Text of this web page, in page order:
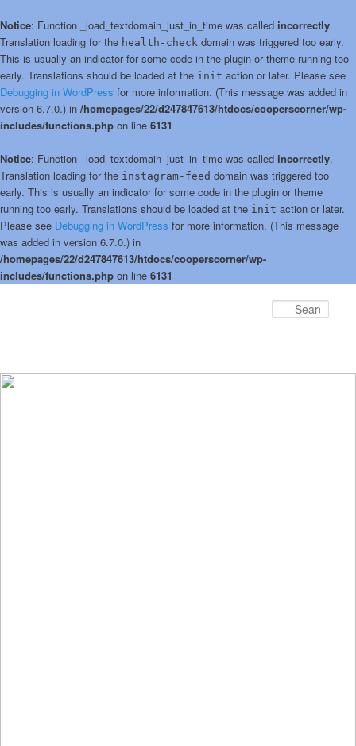
Notice: Function _load_textdomain_just_in_time was called incorrectly.
Translation loading for the health-check domain was triggered too early.
This is usually an indicator for some code in the plugin or theme running too
early. Translations should be loaded at the init action or later. Please see
Debugging in WordPress for more information. (This message was added in
version 6.7.0.) in /homepages/22/d247847613/htdocs/cooperscorner/wp-
includes/functions.php on line 6131
Notice: Function _load_textdomain_just_in_time was called incorrectly.
Translation loading for the instagram-feed domain was triggered too
early. This is usually an indicator for some code in the plugin or theme
running too early. Translations should be loaded at the init action or later.
Please see Debugging in WordPress for more information. (This message
was added in version 6.7.0.) in
/homepages/22/d247847613/htdocs/cooperscorner/wp-
includes/functions.php on line 6131